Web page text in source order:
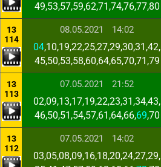
49,53,57,59,62,71,74,76,77,80
13
114
08.05.2021 14:02
04,10,19,22,25,27,29,30,31,42,
45,50,53,58,60,64,65,70,71,79
13
113
07.05.2021 21:52
02,09,13,17,19,22,23,31,34,43,
46,50,51,54,57,61,64,66,69,70
13
112
07.05.2021 14:02
03,05,08,09,16,18,20,24,27,29,